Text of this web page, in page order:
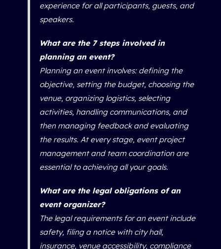
experience for all participants, guests, and
speakers.
What are the 7 steps involved in
planning an event?
Planning an event involves: defining the
objective, setting the budget, choosing the
venue, organizing logistics, selecting
activities, handling communications, and
then managing feedback and evaluating
the results. At every stage, event project
management and team coordination are
essential to achieving all your goals.
What are the legal obligations of an
event organizer?
The legal requirements for an event include
safety, filing a notice with city hall,
insurance, venue accessibility, compliance